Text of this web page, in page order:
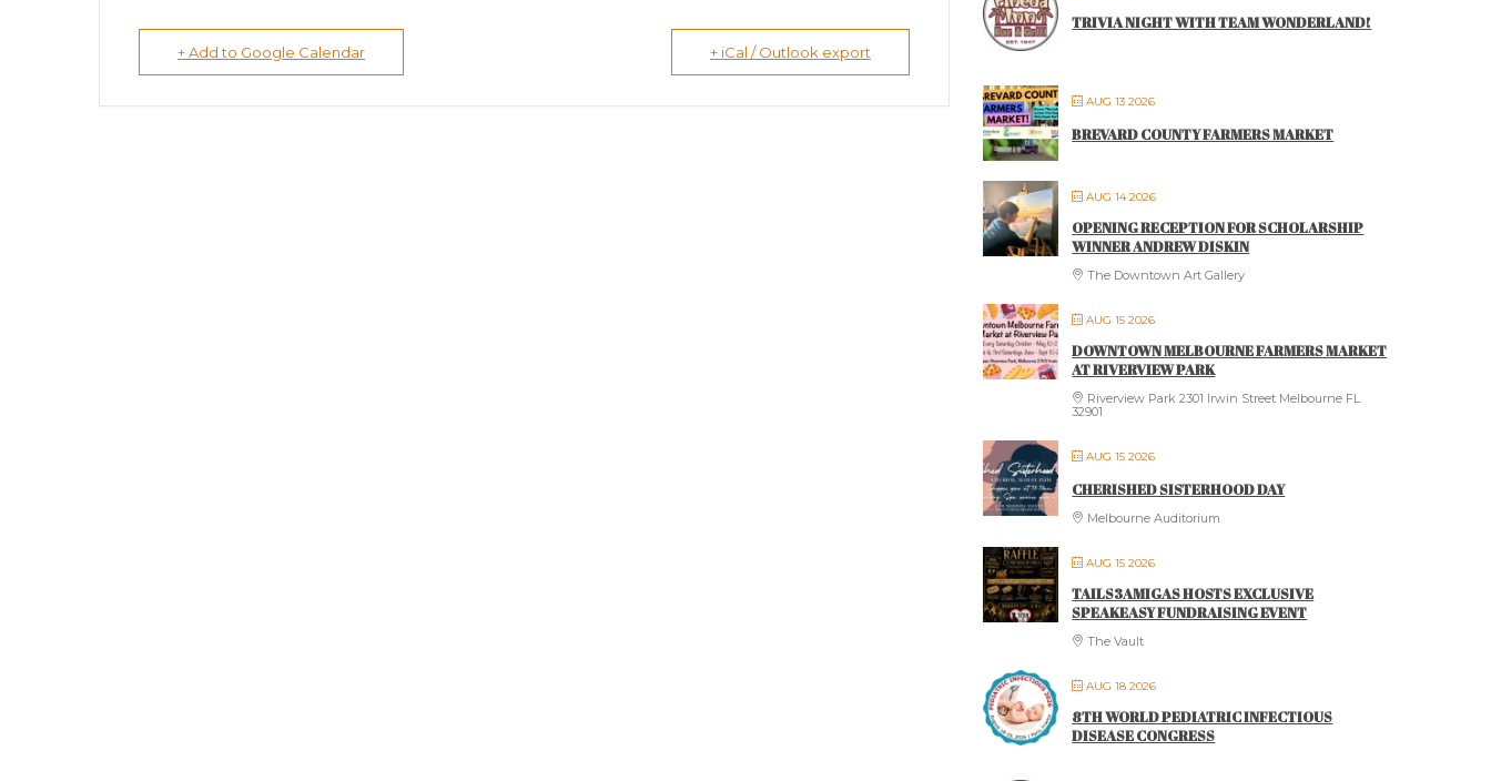
+ Add to Google Calendar + iCal / Outlook export
TRIVIA NIGHT WITH TEAM WONDERLAND!
AUG 13 2026
BREVARD COUNTY FARMERS MARKET
AUG 14 2026
OPENING RECEPTION FOR SCHOLARSHIP
WINNER ANDREW DISKIN
The Downtown Art Gallery
AUG 15 2026
DOWNTOWN MELBOURNE FARMERS MARKET
AT RIVERVIEW PARK
Riverview Park 2301 Irwin Street Melbourne FL
32901
AUG 15 2026
CHERISHED SISTERHOOD DAY
Melbourne Auditorium
AUG 15 2026
TAILS3AMIGAS HOSTS EXCLUSIVE
SPEAKEASY FUNDRAISING EVENT
The Vault
AUG 18 2026
8TH WORLD PEDIATRIC INFECTIOUS
DISEASE CONGRESS